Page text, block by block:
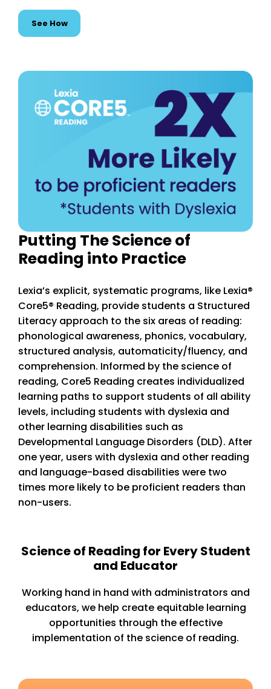
See How
Putting The Science of
Reading into Practice
Lexia’s explicit, systematic programs, like Lexia®
Core5® Reading, provide students a Structured
Literacy approach to the six areas of reading:
phonological awareness, phonics, vocabulary,
structured analysis, automaticity/fluency, and
comprehension. Informed by the science of
reading, Core5 Reading creates individualized
learning paths to support students of all ability
levels, including students with dyslexia and
other learning disabilities such as
Developmental Language Disorders (DLD). After
one year, users with dyslexia and other reading
and language-based disabilities were two
times more likely to be proficient readers than
non-users.
Science of Reading for Every Student
and Educator
Working hand in hand with administrators and
educators, we help create equitable learning
opportunities through the effective
implementation of the science of reading.